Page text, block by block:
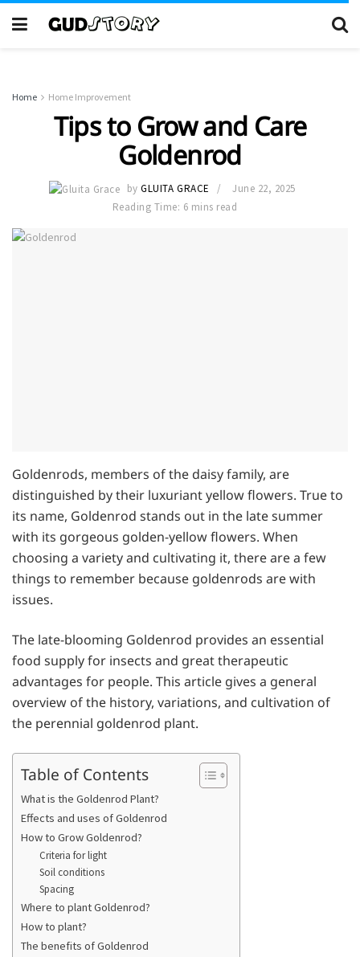
Home Home Improvement
Tips to Grow and Care
Goldenrod
by GLUITA GRACE
June 22, 2025
Reading Time: 6 mins read
Goldenrods, members of the daisy family, are
distinguished by their luxuriant yellow flowers. True to
its name, Goldenrod stands out in the late summer
with its gorgeous golden-yellow flowers. When
choosing a variety and cultivating it, there are a few
things to remember because goldenrods are with
issues.
The late-blooming Goldenrod provides an essential
food supply for insects and great therapeutic
advantages for people. This article gives a general
overview of the history, variations, and cultivation of
the perennial goldenrod plant.
Table of Contents
What is the Goldenrod Plant?
Effects and uses of Goldenrod
How to Grow Goldenrod?
Criteria for light
Soil conditions
Spacing
Where to plant Goldenrod?
How to plant?
The benefits of Goldenrod